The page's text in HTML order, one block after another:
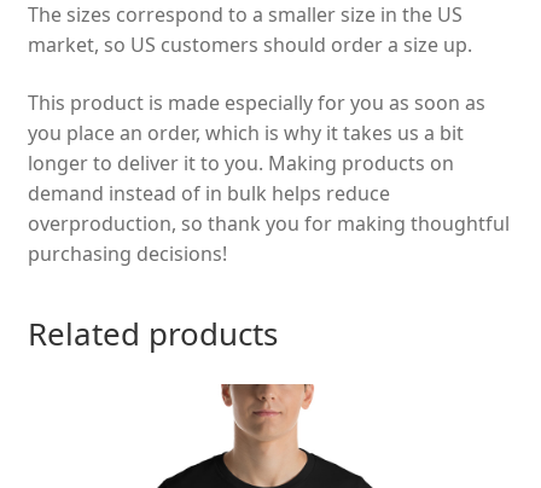
The sizes correspond to a smaller size in the US
market, so US customers should order a size up.
This product is made especially for you as soon as
you place an order, which is why it takes us a bit
longer to deliver it to you. Making products on
demand instead of in bulk helps reduce
overproduction, so thank you for making thoughtful
purchasing decisions!
Related products